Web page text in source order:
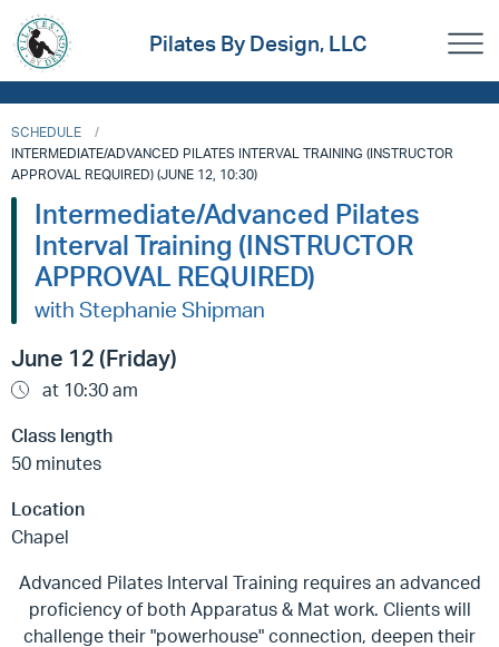
Pilates By Design, LLC
SCHEDULE
INTERMEDIATE/ADVANCED PILATES INTERVAL TRAINING (INSTRUCTOR
APPROVAL REQUIRED) (JUNE 12, 10:30)
Intermediate/Advanced Pilates
Interval Training (INSTRUCTOR
APPROVAL REQUIRED)
with Stephanie Shipman
June 12 (Friday)
at 10:30 am
Class length
50 minutes
Location
Chapel
Advanced Pilates Interval Training requires an advanced
proficiency of both Apparatus & Mat work. Clients will
challenge their "powerhouse" connection, deepen their